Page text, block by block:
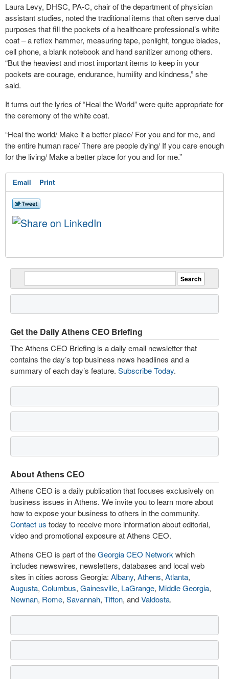
Laura Levy, DHSC, PA-C, chair of the department of physician
assistant studies, noted the traditional items that often serve dual
purposes that fill the pockets of a healthcare professional’s white
coat – a reflex hammer, measuring tape, penlight, tongue blades,
cell phone, a blank notebook and hand sanitizer among others.
“But the heaviest and most important items to keep in your
pockets are courage, endurance, humility and kindness,” she
said.
It turns out the lyrics of “Heal the World” were quite appropriate for
the ceremony of the white coat.
“Heal the world/ Make it a better place/ For you and for me, and
the entire human race/ There are people dying/ If you care enough
for the living/ Make a better place for you and for me.”
Email Print
Get the Daily Athens CEO Briefing
The Athens CEO Briefing is a daily email newsletter that
contains the day’s top business news headlines and a
summary of each day’s feature. Subscribe Today.
About Athens CEO
Athens CEO is a daily publication that focuses exclusively on
business issues in Athens. We invite you to learn more about
how to expose your business to others in the community.
Contact us today to receive more information about editorial,
video and promotional exposure at Athens CEO.
Athens CEO is part of theGeorgia CEO Network which
includes newswires, newsletters, databases and local web
sites in cities across Georgia: Albany, Athens, Atlanta,
Augusta, Columbus, Gainesville, LaGrange, Middle Georgia,
Newnan, Rome, Savannah, Tifton, andValdosta.